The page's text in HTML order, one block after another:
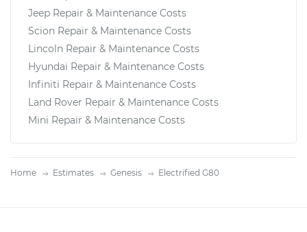
Jeep Repair & Maintenance Costs
Scion Repair & Maintenance Costs
Lincoln Repair & Maintenance Costs
Hyundai Repair & Maintenance Costs
Infiniti Repair & Maintenance Costs
Land Rover Repair & Maintenance Costs
Mini Repair & Maintenance Costs
Home Estimates Genesis Electrified G80